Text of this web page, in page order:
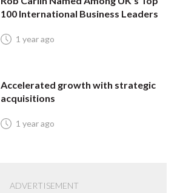
100 International Business Leaders
1 year ago
Accelerated growth with strategic
acquisitions
1 year ago
ADVERTISEMENT